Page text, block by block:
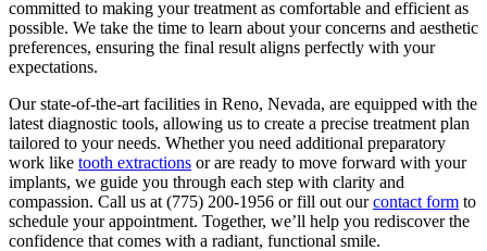
committed to making yourtreatment as comfortable and efficient as
possible. We take the time to learn about your concerns and aesthetic
preferences, ensuring the final result aligns perfectly with your
expectations.
Our state-of-the-art facilities in Reno, Nevada, are equipped with the
latest diagnostic tools, allowing us to create a precise treatment plan
tailored to your needs. Whether you need additional preparatory
work like tooth extractions or are ready to move forward with your
implants, we guide you through each step with clarity and
compassion. Call us at (775) 200-1956 or fill out ourcontact form to
schedule your appointment. Together, we’ll help you rediscover the
confidence that comes with a radiant, functional smile.